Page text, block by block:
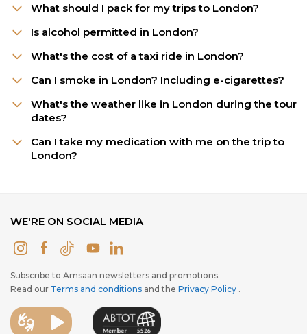
What should I pack for my trips to London?
Is alcohol permitted in London?
What's the cost of a taxi ride in London?
Can I smoke in London? Including e-cigarettes?
What's the weather like in London during the tour
dates?
Can I take my medication with me on the trip to
London?
WE'RE ON SOCIAL MEDIA
Subscribe to Amsaan newsletters and promotions.
Read our Terms and conditions and the Privacy Policy .